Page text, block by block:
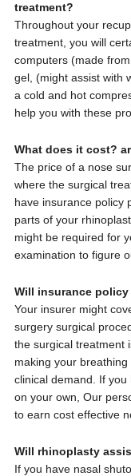
treatment?
Throughout your
treatment, you will
computers (made
gel, (might assist with
a cold and hot
help you with these
What does it cost?
The price of a nose
where the surgical
have insurance policy
parts of your
might be required for
examination to figure
Will insurance
Your insurer might
surgery surgical
the surgical treatment
making your
clinical demand. If
on your own, Our
to earn cost effective
Will rhinoplasty
If you have nasal